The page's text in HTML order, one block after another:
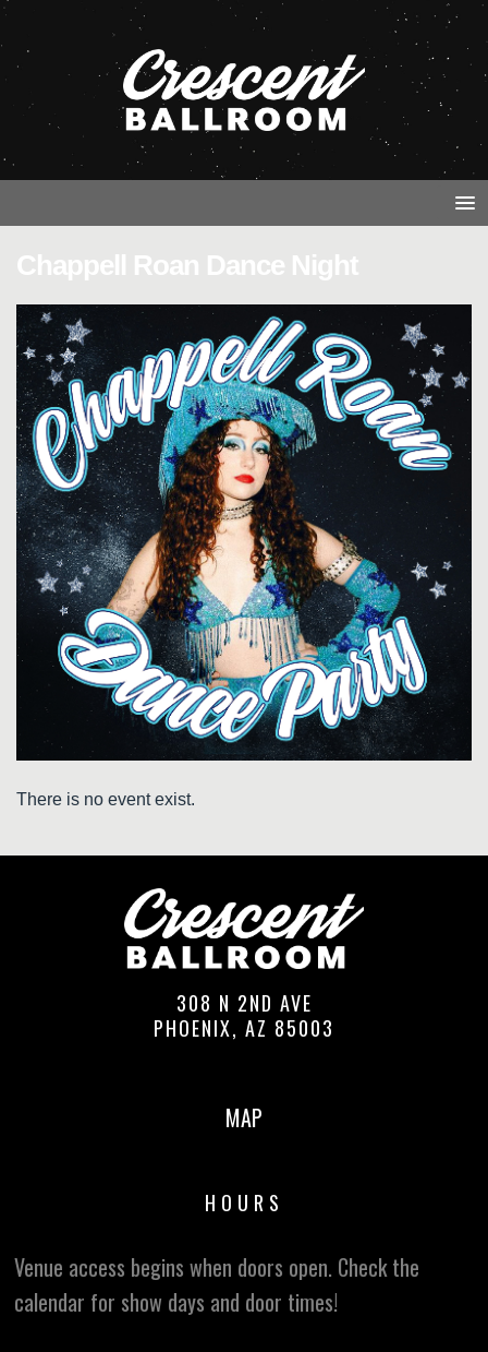
Chappell Roan Dance Night
There is no event exist.
308 N 2ND AVE
PHOENIX, AZ 85003
MAP
HOURS
Venue access begins when doors open. Check the
calendar for show days and door times!